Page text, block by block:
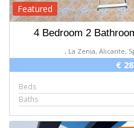
Featured
4 Bedroom 2
, La Zenia, Alicante,
€
Beds
Baths